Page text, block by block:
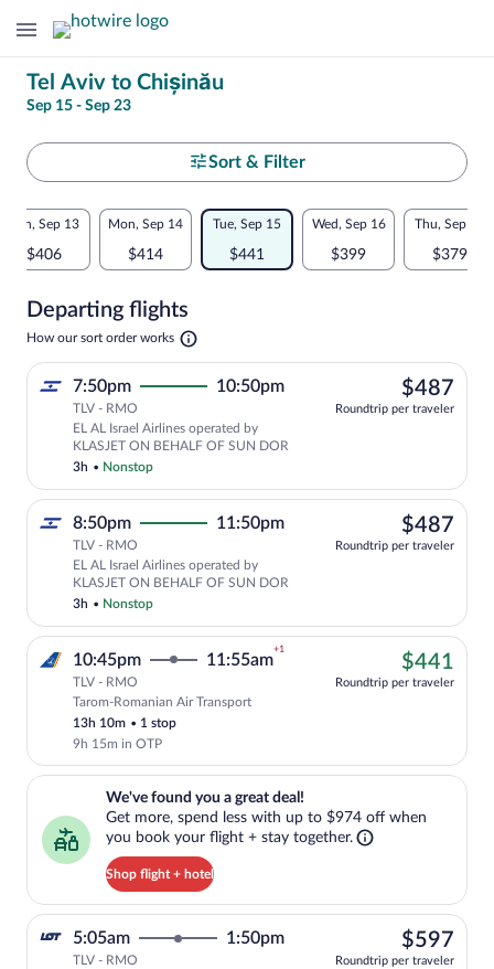
Change
your
search
Tel Aviv to Chișinău
Sep 15 - Sep 23
Select
your
departure
Chișinău
Sort & Filter
Flexible
dates:
comparison
for
nearby
dates
Sun, Sep 13
$406
Mon, Sep 14
$414
Tue, Sep 15
$441
Wed, Sep 16
$399
Thu, Sep 17
$379
Departing flights
How our sort order works Opens
new
7:50pm 10:50pm
TLV - RMO
EL AL Israel Airlines operated by
KLASJET ON BEHALF OF SUN DOR
3h • Nonstop
$487
Roundtrip per traveler
8:50pm 11:50pm
TLV - RMO
EL AL Israel Airlines operated by
KLASJET ON BEHALF OF SUN DOR
3h • Nonstop
$487
Roundtrip per traveler
Cheapest, Select Tarom-Romanian
10:45pm 11:55am
+1
TLV - RMO
Tarom-Romanian Air Transport
13h 10m • 1 stop
9h 15m in OTP
$441
Roundtrip per traveler
We've found you a great deal!
Get more, spend less with up to $974 off when
you book your flight + stay together.
Shop flight + hotel
We've found you a great deal!. Get more, spend less with up to
5:05am 1:50pm
TLV - RMO
$597
Roundtrip per traveler